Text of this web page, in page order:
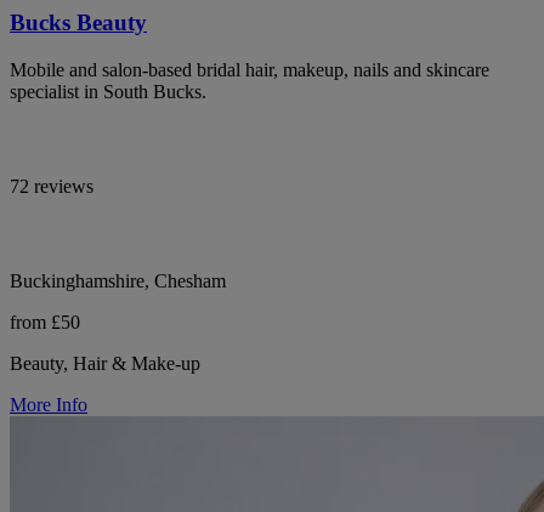
Bucks Beauty
Mobile and salon-based bridal hair, makeup, nails and skincare
specialist in South Bucks.
72 reviews
Buckinghamshire, Chesham
from £50
Beauty, Hair & Make-up
More Info